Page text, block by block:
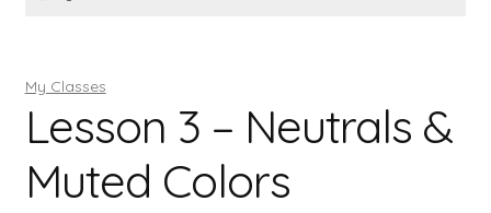
Books
Contact
About
My Classes
Lesson 3 – Neutrals &
Muted Colors